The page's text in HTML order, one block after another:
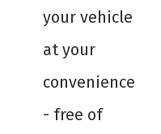
your vehicle
at your
convenience
- free of